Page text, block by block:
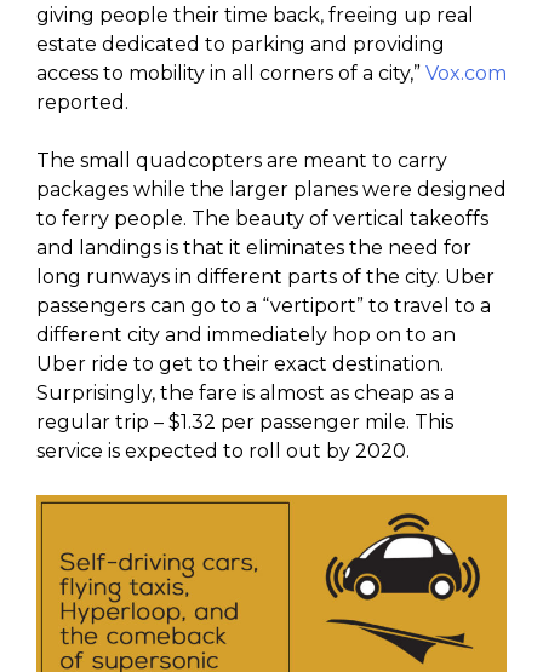
giving people their time back, freeing up real
estate dedicated to parking and providing
access to mobility in all corners of a city,” Vox.com
reported.
The small quadcopters are meant to carry
packages while the larger planes were designed
to ferry people. The beauty of vertical takeoffs
and landings is that it eliminates the need for
long runways in different parts of the city. Uber
passengers can go to a “vertiport” to travel to a
different city and immediately hop on to an
Uber ride to get to their exact destination.
Surprisingly, the fare is almost as cheap as a
regular trip – $1.32 per passenger mile. This
service is expected to roll out by 2020.